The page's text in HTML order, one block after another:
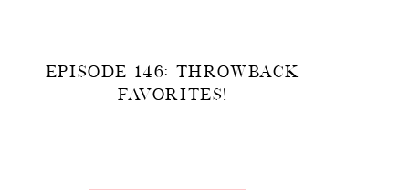
EPISODE 146: THROWBACK
FAVORITES!